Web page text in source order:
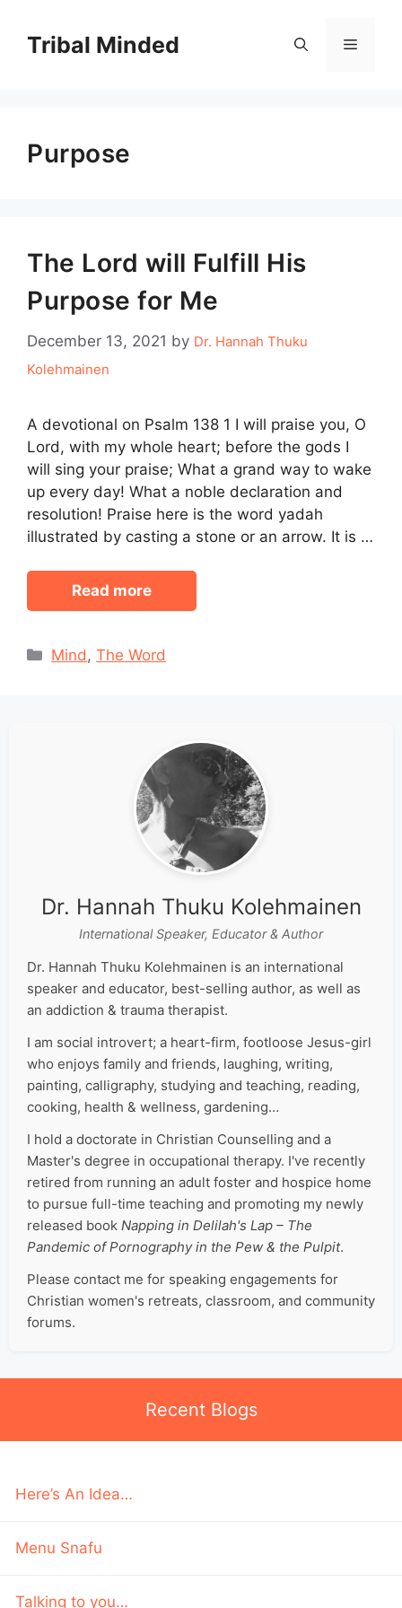
contentTribal Minded Menu
Purpose
The Lord will Fulfill His
Purpose for Me
December 13, 2021 by Dr. Hannah Thuku
Kolehmainen
A devotional on Psalm 138 1 I will praise you, O
Lord, with my whole heart; before the gods I
will sing your praise; What a grand way to wake
up every day! What a noble declaration and
resolution! Praise here is the word yadah
illustrated by casting a stone or an arrow. It is …
Read more
Categories
Mind,The Word
Dr. Hannah Thuku Kolehmainen
International Speaker, Educator & Author
Dr. Hannah Thuku Kolehmainen is an international
speaker and educator, best-selling author, as well as
an addiction & trauma therapist.
I am social introvert; a heart-firm, footloose Jesus-girl
who enjoys family and friends, laughing, writing,
painting, calligraphy, studying and teaching, reading,
cooking, health & wellness, gardening…
I hold a doctorate in Christian Counselling and a
Master's degree in occupational therapy. I've recently
retired from running an adult foster and hospice home
to pursue full-time teaching and promoting my newly
released book Napping in Delilah's Lap – The
Pandemic of Pornography in the Pew & the Pulpit.
Please contact me for speaking engagements for
Christian women's retreats, classroom, and community
forums.
Recent Blogs
Here’s An Idea…
Menu Snafu
Talking to you…